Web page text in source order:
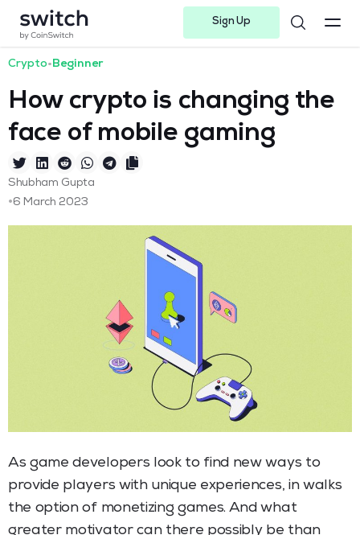
Sign Up
Crypto•Beginner
How crypto is changing the
face of mobile gaming
Shubham Gupta
•6 March 2023
As game developers look to find new ways to
provide players with unique experiences, in walks
the option of monetizing games. And what
greater motivator can there possibly be than